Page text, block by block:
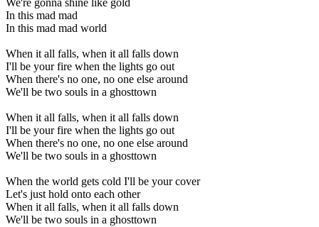
We're gonna shine like gold
In this mad mad
In this mad mad world
When it all falls, when it all falls down
I'll be your fire when the lights go out
When there's no one, no one else around
We'll be two souls in a ghosttown
When it all falls, when it all falls down
I'll be your fire when the lights go out
When there's no one, no one else around
We'll be two souls in a ghosttown
When the world gets cold I'll be your cover
Let's just hold onto each other
When it all falls, when it all falls down
We'll be two souls in a ghosttown